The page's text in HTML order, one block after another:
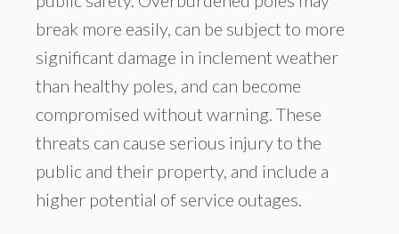
break more easily, can be subject to more
significant damage in inclement weather
than healthy poles, and can become
compromised without warning. These
threats can cause serious injury to the
public and their property, and include a
higher potential of service outages.